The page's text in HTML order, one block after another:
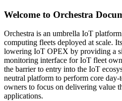
Welcome to Orchestra
Orchestra is an umbrella IoT
computing fleets deployed at scale.
lowering IoT OPEX by providing a
monitoring interface for IoT fleet
the barrier to entry into the IoT
neutral platform to perform core
owners to focus on delivering value
applications.